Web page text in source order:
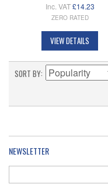
Inc. VAT £14.23
ZERO RATED
VIEW DETAILS
SORT BY
NEWSLETTER